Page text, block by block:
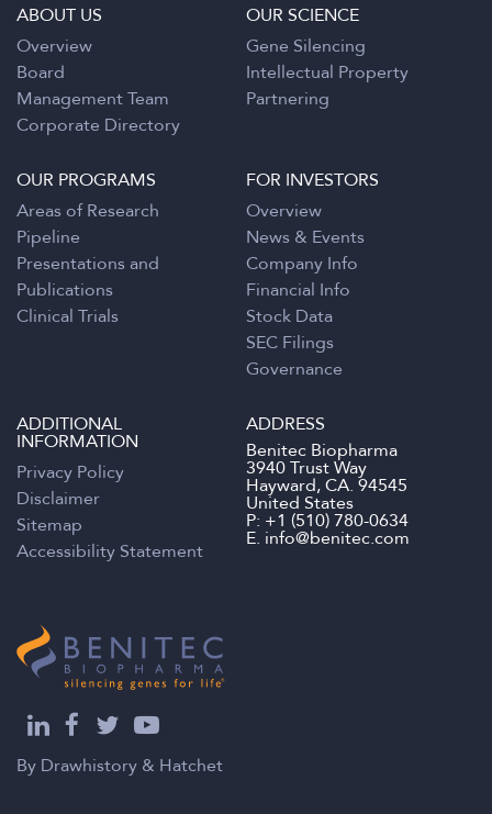
ABOUT US
Overview
Board
Management Team
Corporate Directory
OUR SCIENCE
Gene Silencing
Intellectual Property
Partnering
OUR PROGRAMS
Areas of Research
Pipeline
Presentations and
Publications
Clinical Trials
FOR INVESTORS
Overview
News & Events
Company Info
Financial Info
Stock Data
SEC Filings
Governance
ADDITIONAL
INFORMATION
Privacy Policy
Disclaimer
Sitemap
Accessibility Statement
ADDRESS
Benitec Biopharma
3940 Trust Way
Hayward, CA. 94545
United States
P: +1 (510) 780-0634
E. info@benitec.com
By Drawhistory & Hatchet